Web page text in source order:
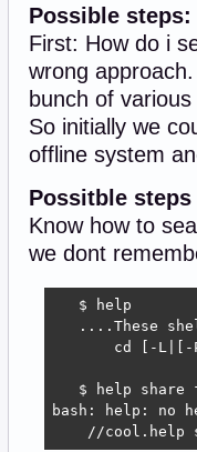
Possible steps:
First: How do i
wrong
bunch of
So initially we
offline system
Possitble
Know how to
we dont
   $ help
....These
cd [-
$ help
bash: help: no
//cool.help